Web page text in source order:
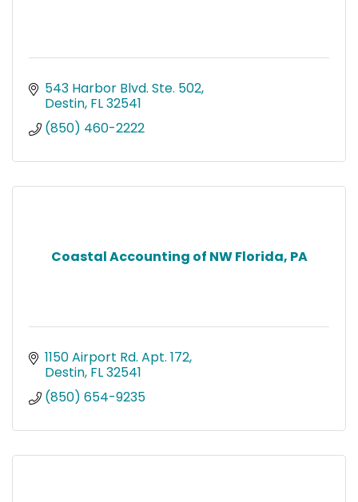
543 Harbor Blvd. Ste. 502
Destin FL32541
(850) 460-2222
Coastal Accounting of NW Florida, PA
1150 Airport Rd. Apt. 172
Destin FL32541
(850) 654-9235